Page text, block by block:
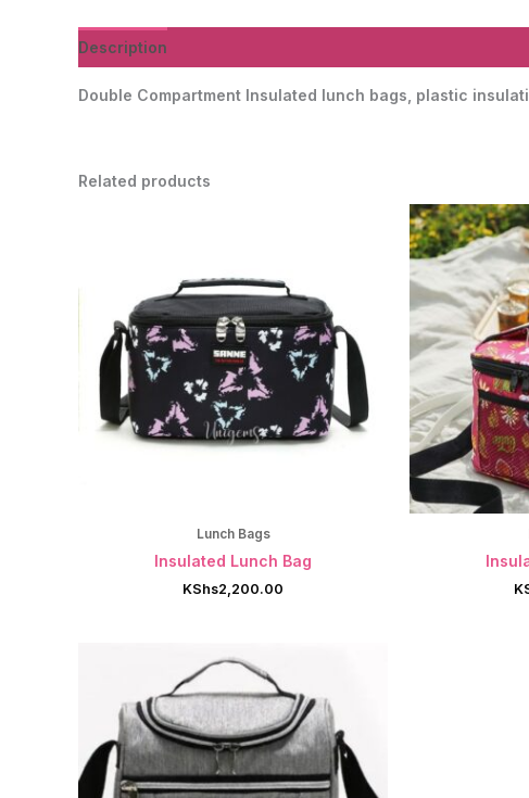
Description
Double Compartment Insulated lunch bags, plastic
Related products
Lunch Bags
Insulated Lunch Bag
KShs2,200.00